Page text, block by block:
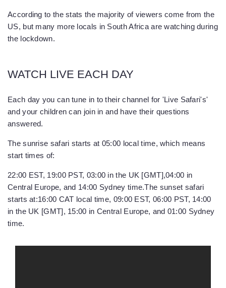
According to the stats the majority of viewers come from the
US, but many more locals in South Africa are watching during
the lockdown.
WATCH LIVE EACH DAY
Each day you can tune in to their channel for 'Live Safari's'
and your children can join in and have their questions
answered.
The sunrise safari starts at 05:00 local time, which means
start times of:
22:00 EST, 19:00 PST, 03:00 in the UK [GMT],04:00 in
Central Europe, and 14:00 Sydney time.The sunset safari
starts at:16:00 CAT local time, 09:00 EST, 06:00 PST, 14:00
in the UK [GMT], 15:00 in Central Europe, and 01:00 Sydney
time.